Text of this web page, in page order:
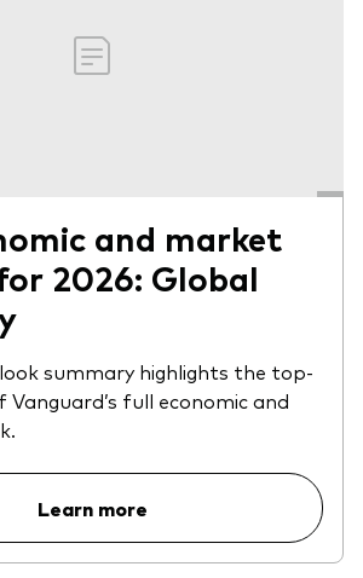
and market
2026: Global
summary highlights the top-
Vanguard’s full economic and
Learn more